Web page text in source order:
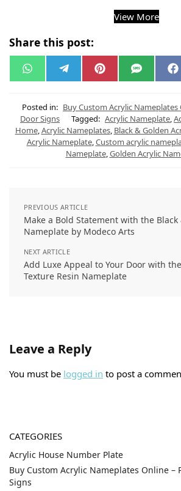
View More
Share this post:
W
h
s
A
p
p
e
g
r
a
m
P
i
e
r
e
s
t
S
M
F
Posted in: Buy Custom Acrylic Nameplates
Door Signs
Tagged: Acrylic Nameplate,
Home,Acrylic Nameplates, Black & Golden
Acrylic Nameplate,Custom acrylic
Nameplate,Golden Acrylic
PREVIOUS ARTICLE
Make a Bold Statement with the Black
Nameplate by Modeco Arts
NEXT ARTICLE
Add Luxe Appeal to Your Door with
Texture Resin Nameplate
Leave a Reply
You must be logged in to post a
CATEGORIES
Acrylic House Number Plate
Buy Custom Acrylic Nameplates Online –
Signs